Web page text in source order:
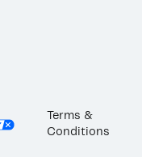
Terms &
Conditions